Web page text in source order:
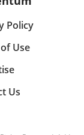
Policy
Use
Us